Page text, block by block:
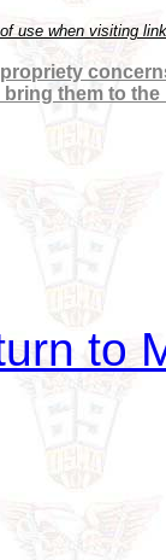
use when visiting
them to
to